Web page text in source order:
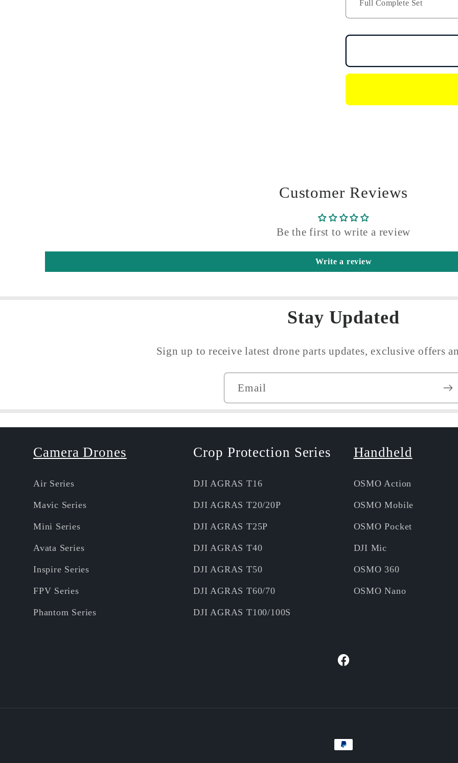
Agras
T30
T20P
Buckle
Connecting
With
Agras
T30
T20P
Buckle
With
Customer Reviews
Be the first to write a review
Write a review
Stay Updated
Sign up to receive latest drone parts updates, exclusive offers
Email
Camera Drones
Air Series
Mavic Series
Mini Series
Avata Series
Inspire Series
FPV Series
Phantom Series
Crop Protection Series
DJI AGRAS T16
DJI AGRAS T20/20P
DJI AGRAS T25P
DJI AGRAS T40
DJI AGRAS T50
DJI AGRAS T60/70
DJI AGRAS T100/100S
Handheld
OSMO Action
OSMO Mobile
OSMO Pocket
DJI Mic
OSMO 360
OSMO Nano
Facebook
Payment